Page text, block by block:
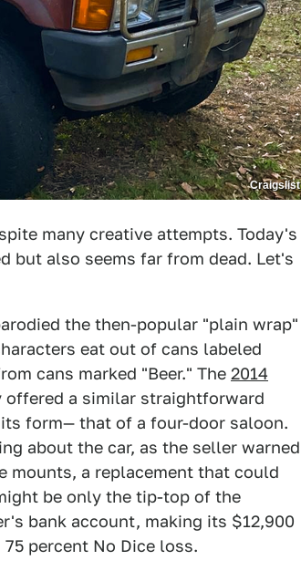
Craigslist
many creative attempts. Today's
but also seems far from dead. Let's
the then-popular "plain wrap"
eat out of cans labeled
cans marked "Beer." The 2014
offered a similar straightforward
form— that of a four-door saloon.
about the car, as the seller warned
mounts, a replacement that could
be only the tip-top of the
bank account, making its $12,900
percent No Dice loss.